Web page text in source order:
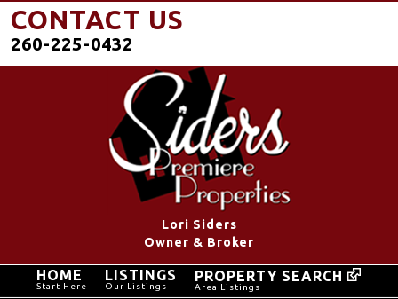
CONTACT US
260-225-0432
Lori Siders
Owner & Broker
HOME
Start Here
LISTINGS
Our Listings
PROPERTY SEARCH
Area Listings